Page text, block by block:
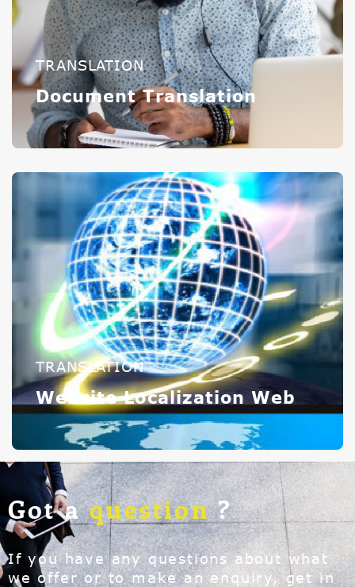
TRANSLATION
Document Translation
TRANSLATION
Website Localization Web
Got aquestion?
If you have any questions about what
we offer or to make an enquiry, get in